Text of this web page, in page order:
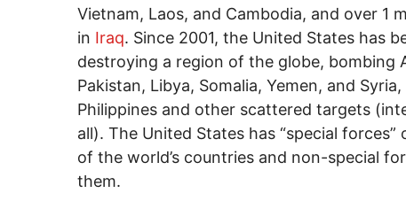
Vietnam, Laos, and Cambodia, and over 1
in Iraq. Since 2001, the United States has
destroying a region of the globe, bombing
Pakistan, Libya, Somalia, Yemen, and
Philippines and other scattered targets
all). The United States has “special
of the world’s countries and non-special
them.